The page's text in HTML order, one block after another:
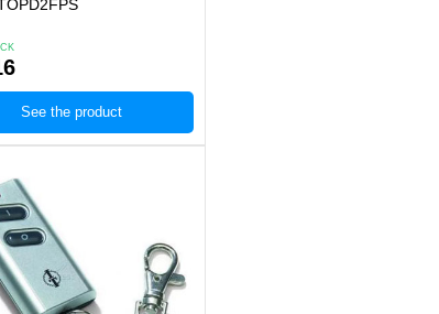
See the product